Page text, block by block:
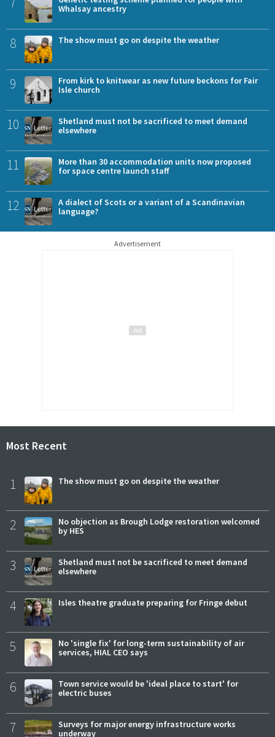
Whalsay ancestry
8 The show must go on despite the weather
9
From kirk to knitwear as new future beckons for Fair
Isle church
10
Shetland must not be sacrificed to meet demand
elsewhere
11
More than 30 accommodation units now proposed
for space centre launch staff
12
A dialect of Scots or a variant of a Scandinavian
language?
Advertisement
Most Recent
1 The show must go on despite the weather
2
No objection as Brough Lodge restoration welcomed
by HES
3
Shetland must not be sacrificed to meet demand
elsewhere
4 Isles theatre graduate preparing for Fringe debut
5
No 'single fix' for long-term sustainability of air
services, HIAL CEO says
6
Town service would be 'ideal place to start' for
electric buses
7
Surveys for major energy infrastructure works
underway